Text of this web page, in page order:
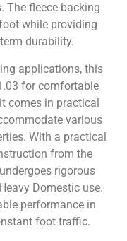
The fleece backing
while providing
durability.
applications, this
for comfortable
comes in practical
various
With a practical
from the
rigorous
Domestic use.
performance in
foot traffic.